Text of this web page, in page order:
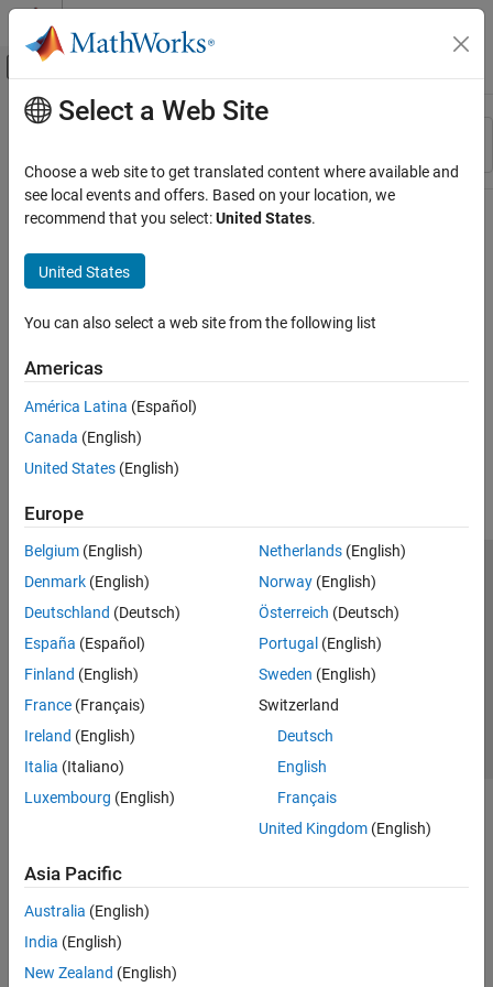
Skip to content
Off-Canvas Navigation Menu Toggle
Resource
Main Content
Select a Web Site
Choose a web site to get translated content where available and
see local events and offers. Based on your location, we
recommend that you select:United States.
United States
You can also select a web site from the following list
Americas
América Latina (Español)
Canada (English)
United States (English)
Europe
Belgium (English)
Denmark (English)
Deutschland (Deutsch)
España (Español)
Finland (English)
France (Français)
Ireland (English)
Italia (Italiano)
Luxembourg (English)
Netherlands(English)
Norway(English)
Österreich (Deutsch)
Portugal (English)
Sweden (English)
Switzerland
Deutsch
English
Français
United Kingdom(English)
Asia Pacific
Australia (English)
India (English)
New Zealand (English)
Trust Center Trademarks Privacy Policy
Preventing Piracy
Application Status
© 1994-2026 The MathWorks, Inc.